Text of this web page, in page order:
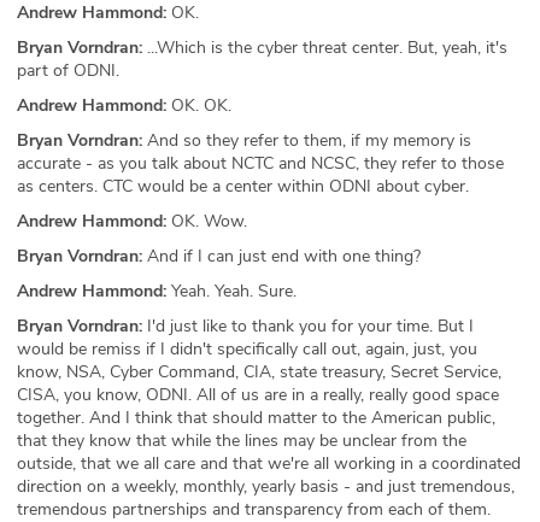
Andrew Hammond: OK.
Bryan Vorndran: ...Which is the cyber threat center. But, yeah, it's
part of ODNI.
Andrew Hammond: OK. OK.
Bryan Vorndran: And so they refer to them, if my memory is
accurate - as you talk about NCTC and NCSC, they refer to those
as centers. CTC would be a center within ODNI about cyber.
Andrew Hammond: OK. Wow.
Bryan Vorndran: And if I can just end with one thing?
Andrew Hammond: Yeah. Yeah. Sure.
Bryan Vorndran: I'd just like to thank you for your time. But I
would be remiss if I didn't specifically call out, again, just, you
know, NSA, Cyber Command, CIA, state treasury, Secret Service,
CISA, you know, ODNI. All of us are in a really, really good space
together. And I think that should matter to the American public,
that they know that while the lines may be unclear from the
outside, that we all care and that we're all working in a coordinated
direction on a weekly, monthly, yearly basis - and just tremendous,
tremendous partnerships and transparency from each of them.